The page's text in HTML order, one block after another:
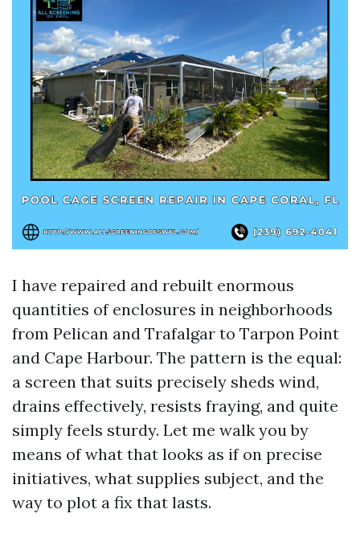
I have repaired and rebuilt enormous
quantities of enclosures in neighborhoods
from Pelican and Trafalgar to Tarpon Point
and Cape Harbour. The pattern is the equal:
a screen that suits precisely sheds wind,
drains effectively, resists fraying, and quite
simply feels sturdy. Let me walk you by
means of what that looks as if on precise
initiatives, what supplies subject, and the
way to plot a fix that lasts.